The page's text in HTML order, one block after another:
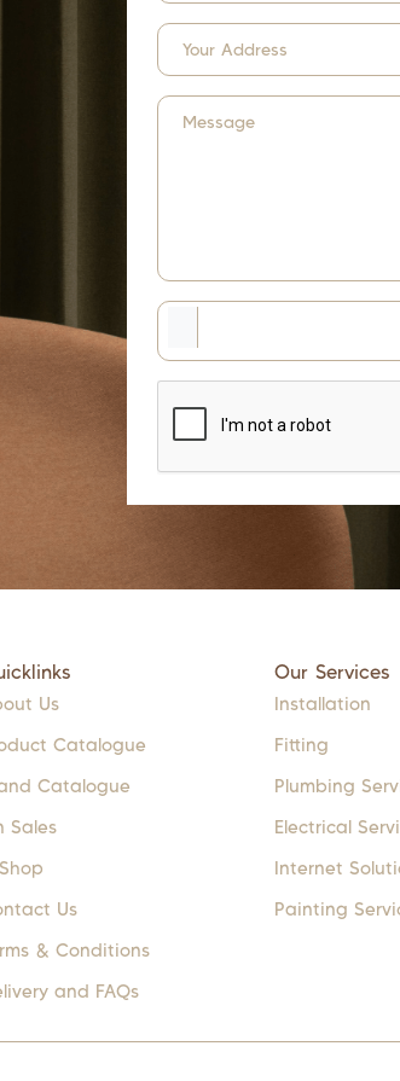
Us
Catalogue
Catalogue
Sales
Us
& Conditions
and FAQs
Our Services
Installation
Fitting
Plumbing
Electrical
Internet
Painting